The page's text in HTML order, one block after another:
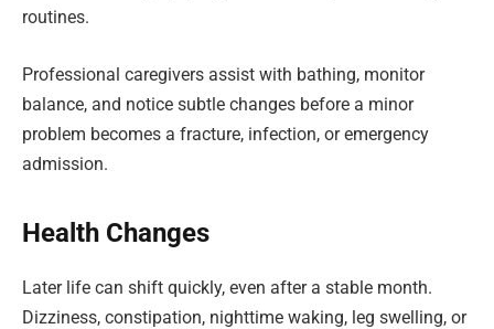
routines.
Professional caregivers assist with bathing, monitor
balance, and notice subtle changes before a minor
problem becomes a fracture, infection, or emergency
admission.
Health Changes
Later life can shift quickly, even after a stable month.
Dizziness, constipation, nighttime waking, leg swelling, or